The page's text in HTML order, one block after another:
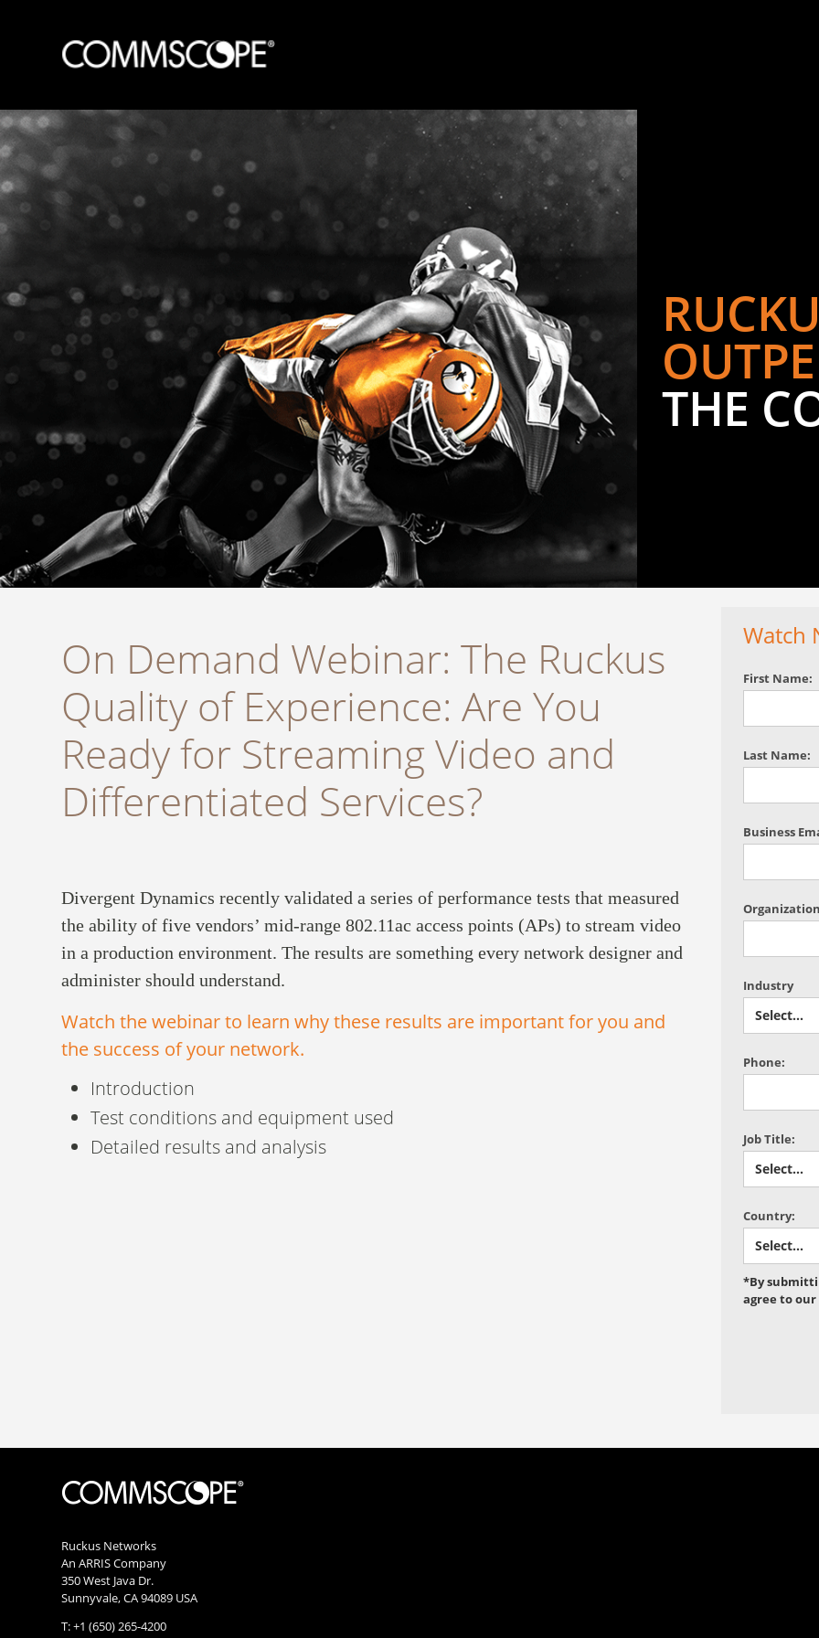
THE
On Demand Webinar: The Ruckus
Quality of Experience: Are You
Ready for Streaming Video and
Differentiated Services?
Divergent Dynamics recently validated a series of performance tests that measured
the ability of five vendors’ mid-range 802.11ac access points (APs) to stream video
in a production environment. The results are something every network designer and
administer should understand.
Watch the webinar to learn why these results are important for you and
the success of your network.
Introduction
Test conditions and equipment used
Detailed results and analysis
Watch
First Name:
Last Name:
Business
Industry
Phone:
Job Title:
Country:
*By
agree to our
Ruckus Networks
An ARRIS Company
350 West Java Dr.
Sunnyvale, CA 94089 USA
T: +1 (650) 265-4200